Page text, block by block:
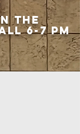
the
6-7 pm